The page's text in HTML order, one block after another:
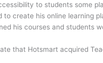
to students some
to create his online learning
his courses and students
that Hotsmart acquired